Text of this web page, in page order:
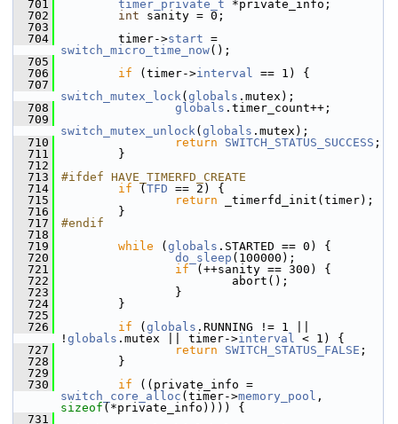
  701
timer_private_t *private_info;
  702
int sanity = 0;
  703
  704
timer->start
switch_micro_time_now();
  705
  706
if (timer->interval == 1) {
  707
switch_mutex_lock( globals .mutex);
  708
globals .timer_count++;
  709
switch_mutex_unlock( globals .mutex);
  710
return SWITCH_STATUS_SUCCESS ;
  711
}
  712
  713
#ifdef HAVE_TIMERFD_CREATE
  714
if ( TFD == 2) {
  715
return _timerfd_init(timer);
  716
}
  717
#endif
  718
  719
while ( globals .STARTED == 0) {
  720
do_sleep (100000);
  721
if (++sanity == 300) {
  722
abort();
  723
}
  724
}
  725
  726
if ( globals .RUNNING != 1 ||
! globals .mutex || timer->interval < 1) {
  727
return SWITCH_STATUS_FALSE ;
  728
}
  729
  730
if
switch_core_alloc (timer->memory_pool
sizeof (*private_info)))) {
  731